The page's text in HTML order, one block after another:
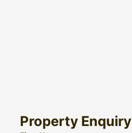
Property Enquiry